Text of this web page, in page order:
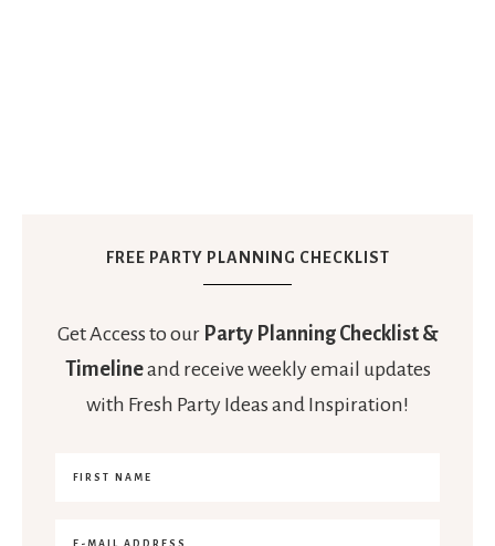
FREE PARTY PLANNING CHECKLIST
Get Access to our Party Planning Checklist &
Timelineand receive weekly email updates
with Fresh Party Ideas and Inspiration!